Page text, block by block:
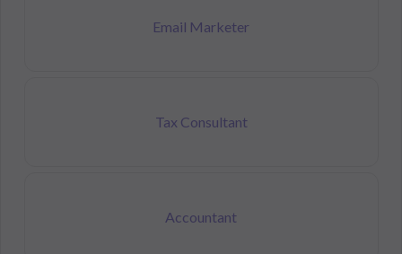
Email Marketer
Tax Consultant
Accountant